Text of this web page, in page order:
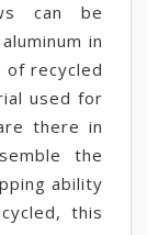
can be
in
of recycled
used for
there in
the
ability
this